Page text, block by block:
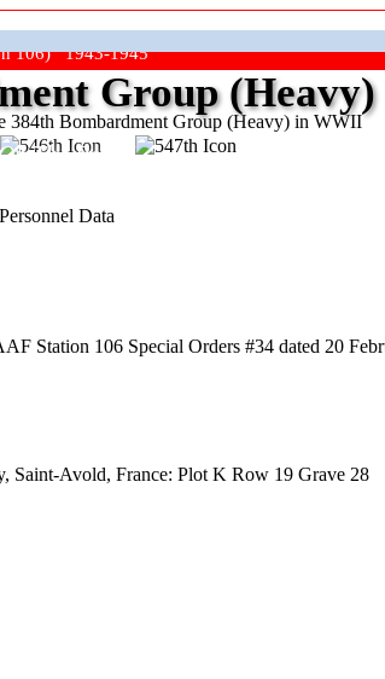
106) 1943-1945
384th Bombardment Group (Heavy) in WWII
Group (Heavy)
The Road"
Data
Station 106 Special Orders #34 dated 20
Saint-Avold, France: Plot K Row 19 Grave 28